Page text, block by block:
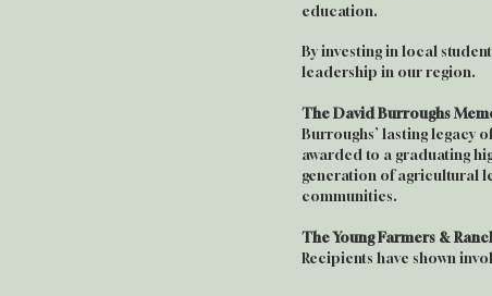
education.
By investing in local
leadership in our region.
The David Burroughs
Burroughs’ lasting legacy
awarded to a graduating
generation of agricultural
communities.
The Young Farmers &
Recipients have shown